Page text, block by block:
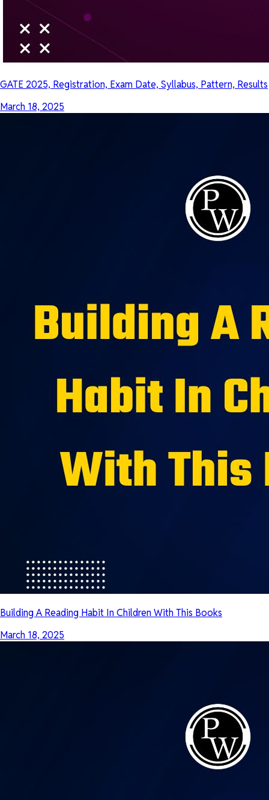
GATE 2025, Registration, Exam Date, Syllabus, Pattern, Results
March 18, 2025
Building A Reading Habit In Children With This Books
March 18, 2025